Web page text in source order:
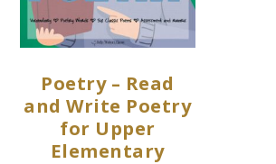
Poetry – Read
and Write Poetry
for Upper
Elementary